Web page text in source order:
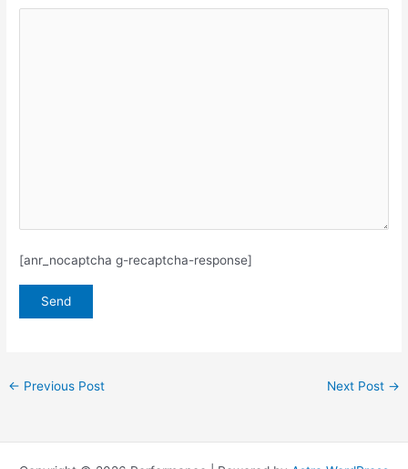
[anr_nocaptcha g-recaptcha-response]
← Previous Post Next Post →